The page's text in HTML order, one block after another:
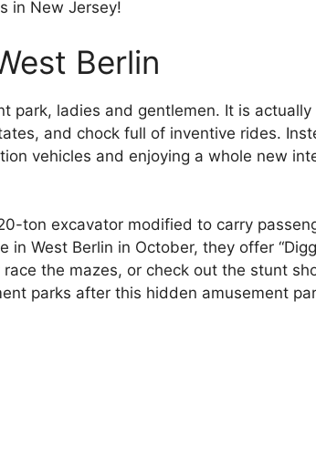
in New Jersey!
Berlin
park, ladies and gentlemen. It is
and chock full of inventive rides.
vehicles and enjoying a whole new
ton excavator modified to carry
West Berlin in October, they offer
the mazes, or check out the stunt
parks after this hidden amusement